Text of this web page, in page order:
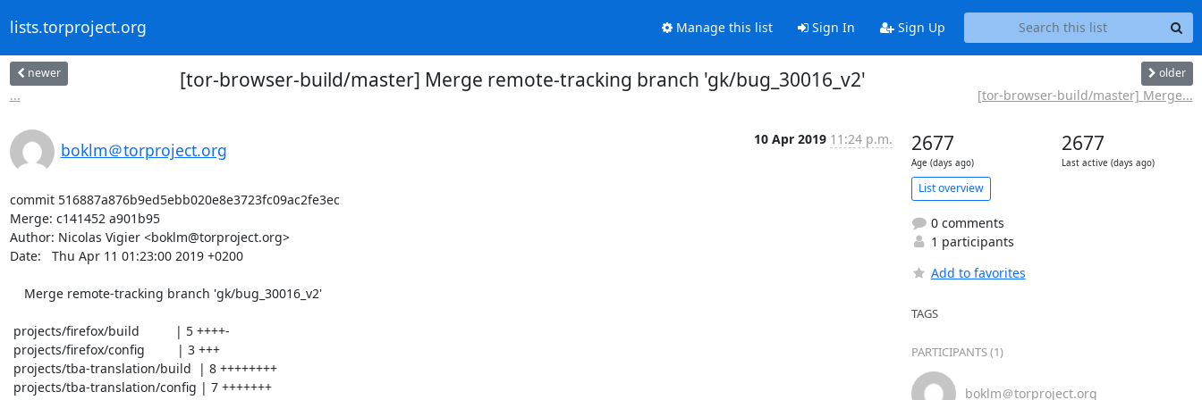
lists.torproject.org Manage this list Sign In Sign Up
newer
...
[tor-browser-build/master] Merge remote-tracking branch 'gk/bug_30016_v2' older
[tor-browser-build/master] Merge...
boklm＠torproject.org
10 Apr 2019 11:24 p.m.
commit 516887a876b9ed5ebb020e8e3723fc09ac2fe3ec
Merge: c141452 a901b95
Author: Nicolas Vigier <boklm@torproject.org>
Date:   Thu Apr 11 01:23:00 2019 +0200
2677
Age (days ago)
2677
Last active (days ago)
List overview
0 comments
1 participants
Add to favorites
TAGS
PARTICIPANTS (1)
boklm＠torproject.org